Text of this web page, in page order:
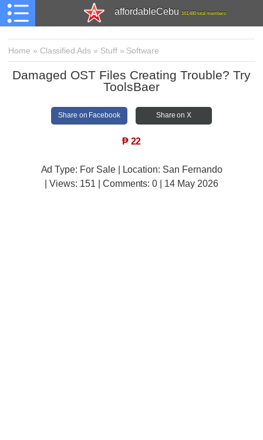
affordableCebu 161,480 total members
Home » Classified Ads » Stuff» Software
Damaged OST Files Creating Trouble? Try
ToolsBaer
Share on Facebook Share on X
₱ 22
Ad Type: For Sale | Location: San Fernando
| Views: 151 | Comments:0 | 14 May 2026